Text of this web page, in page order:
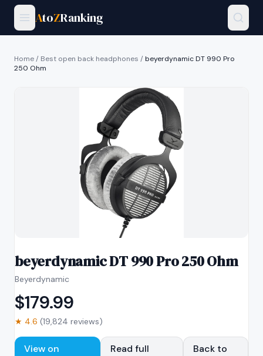
AtoZRanking
Home/ Best open back headphones /beyerdynamic DT 990 Pro
250 Ohm
beyerdynamic DT 990 Pro 250 Ohm
Beyerdynamic
$179.99
★ 4.6 (19,824 reviews)
View on
Read full
Back to